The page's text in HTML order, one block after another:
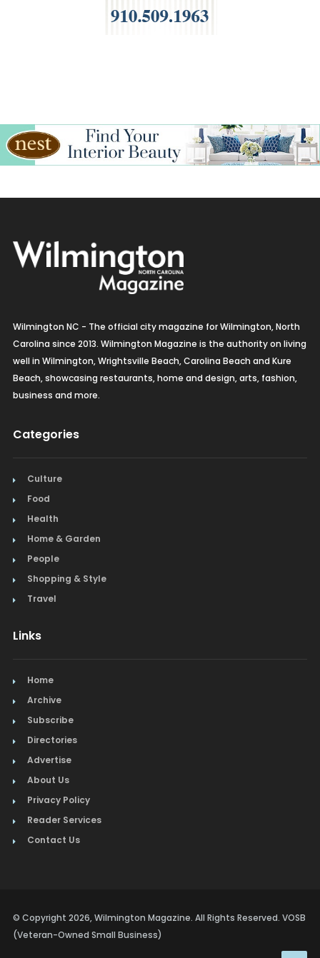
Wilmington NC - The official city magazine for Wilmington, North
Carolina since 2013. Wilmington Magazine is the authority on living
well in Wilmington, Wrightsville Beach, Carolina Beach and Kure
Beach, showcasing restaurants, home and design, arts, fashion,
business and more.
Categories
Culture
Food
Health
Home & Garden
People
Shopping & Style
Travel
Links
Home
Archive
Subscribe
Directories
Advertise
About Us
Privacy Policy
Reader Services
Contact Us
© Copyright 2026, Wilmington Magazine. All Rights Reserved. VOSB
(Veteran-Owned Small Business)